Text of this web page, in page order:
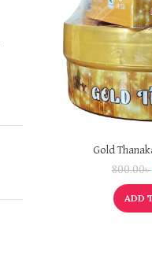
Gold
800.00৳
ADD